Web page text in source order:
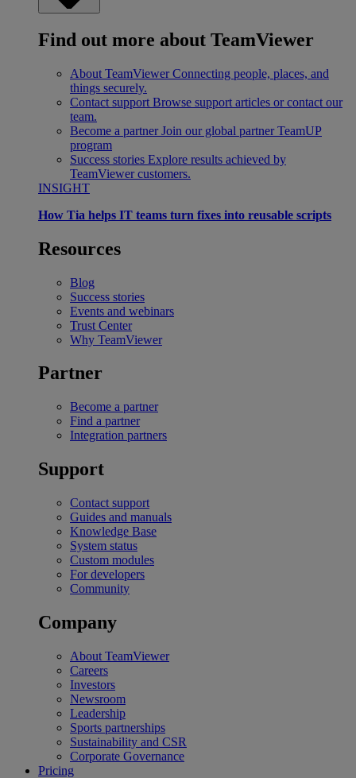
Find out more about TeamViewer
About TeamViewer Connecting people, places, and
things securely.
Contact support Browse support articles or contact our
team.
Become a partner Join our global partner TeamUP
program
Success stories Explore results achieved by
TeamViewer customers.
INSIGHT
How Tia helps IT teams turn fixes into reusable scripts
Resources
Blog
Success stories
Events and webinars
Trust Center
Why TeamViewer
Partner
Become a partner
Find a partner
Integration partners
Support
Contact support
Guides and manuals
Knowledge Base
System status
Custom modules
For developers
Community
Company
About TeamViewer
Careers
Investors
Newsroom
Leadership
Sports partnerships
Sustainability and CSR
Corporate Governance
Pricing